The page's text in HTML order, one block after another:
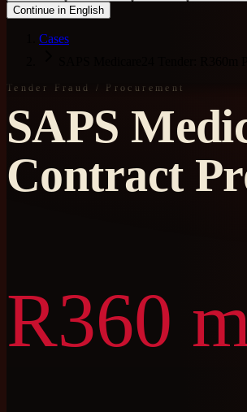
Continue in English
Cases
SAPS Medicare24 Tender: R360m
Tender Fraud / Procurement
SAPS
Contract
R360